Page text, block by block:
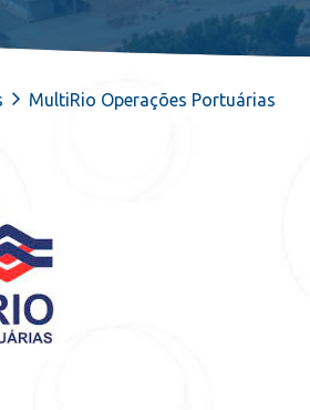
MultiRio Operações Portuárias